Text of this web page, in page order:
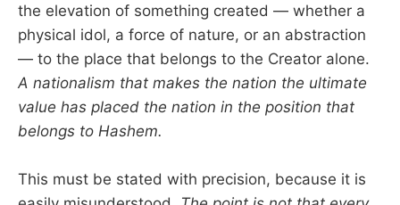
the elevation of something created — whether a
physical idol, a force of nature, or an abstraction
— to the place that belongs to the Creator alone.
A nationalism that makes the nation the ultimate
value has placed the nation in the position that
belongs to Hashem.
This must be stated with precision, because it is